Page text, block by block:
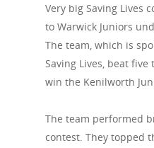
Very big Saving Lives
to Warwick Juniors
The team, which is
Saving Lives, beat five
win the Kenilworth
The team performed
contest. They topped